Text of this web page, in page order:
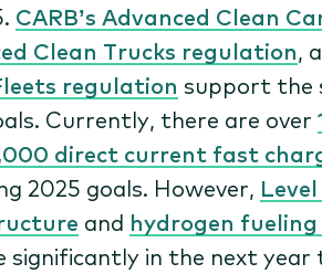
CARB’s Advanced Clean
Clean Trucks regulation ,
regulation support the
Currently, there are over
direct current fast
2025 goals. However,
and hydrogen
significantly in the next